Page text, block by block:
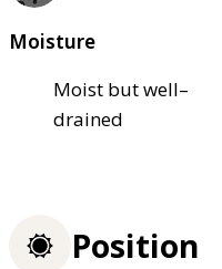
Moisture
Moist but well–
drained
Position